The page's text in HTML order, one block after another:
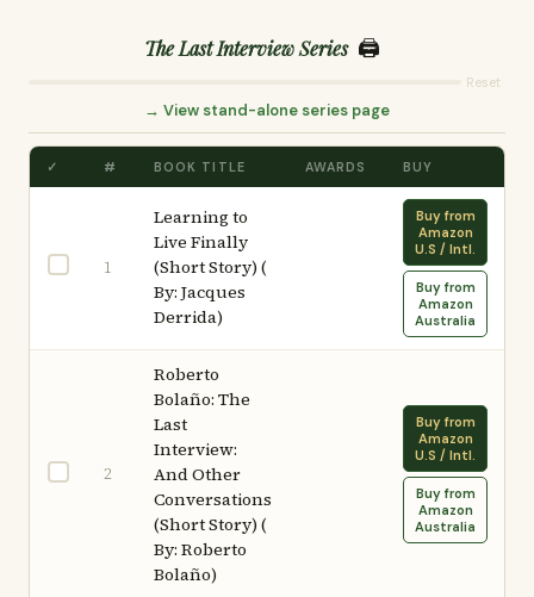
The Last Interview Series 🖨️
Reset
→ View stand-alone series page
✓ # BOOK TITLE AWARDS BUY
1
Learning to
Live Finally
(Short Story) (
By: Jacques
Derrida)
Buy from
Amazon
U.S / Intl.
Buy from
Amazon
Australia
2
Roberto
Bolaño: The
Last
Interview:
And Other
Conversations
(Short Story) (
By: Roberto
Bolaño)
Buy from
Amazon
U.S / Intl.
Buy from
Amazon
Australia